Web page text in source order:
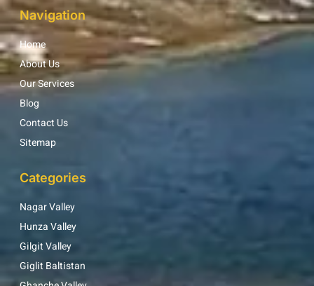
Navigation
Home
About Us
Our Services
Blog
Contact Us
Sitemap
Categories
Nagar Valley
Hunza Valley
Gilgit Valley
Giglit Baltistan